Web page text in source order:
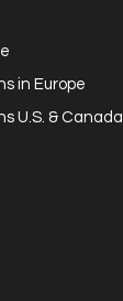
in Europe
U.S. & Canada